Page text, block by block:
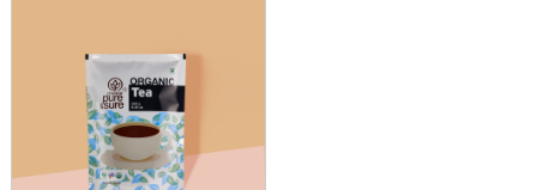
Loading...